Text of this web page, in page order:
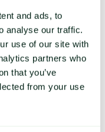
and ads, to
analyse our traffic.
use of our site with
partners who
that you’ve
from your use
manufacturing, to
cost of glass
British penny
less round down, and
£1.744 will be
to £1.76.
about this market